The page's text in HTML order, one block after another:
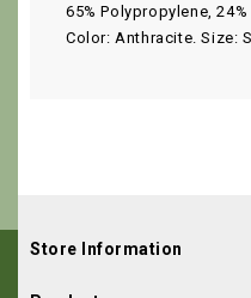
65% Polypropylene,
Color: Anthracite. Size: S
Store Information